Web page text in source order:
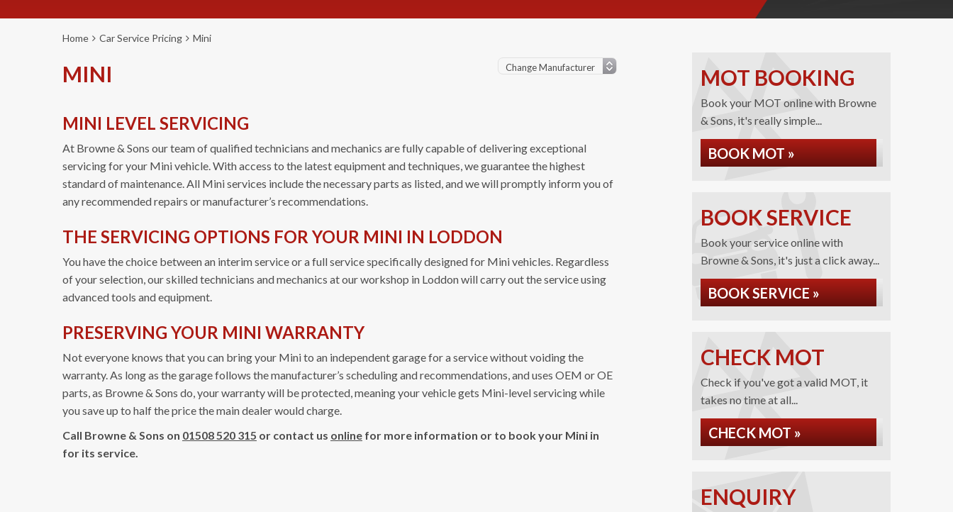
Home Car Service Pricing Mini
MINI
MINI LEVEL SERVICING
At Browne & Sons our team of qualified technicians and mechanics are fully capable of delivering exceptional
servicing for your Mini vehicle. With access to the latest equipment and techniques, we guarantee the highest
standard of maintenance. All Mini services include the necessary parts as listed, and we will promptly inform you of
any recommended repairs or manufacturer’s recommendations.
THE SERVICING OPTIONS FOR YOUR MINI IN LODDON
You have the choice between an interim service or a full service specifically designed for Mini vehicles. Regardless
of your selection, our skilled technicians and mechanics at our workshop in Loddon will carry out the service using
advanced tools and equipment.
PRESERVING YOUR MINI WARRANTY
Not everyone knows that you can bring your Mini to an independent garage for a service without voiding the
warranty. As long as the garage follows the manufacturer’s scheduling and recommendations, and uses OEM or OE
parts, as Browne & Sons do, your warranty will be protected, meaning your vehicle gets Mini-level servicing while
you save up to half the price the main dealer would charge.
Call Browne & Sons on 01508 520 315 or contact us online for more information or to book your Mini in
for its service.
MOT BOOKING
Book your MOT online with Browne
& Sons, it's really simple...
BOOK MOT »
BOOK SERVICE
Book your service online with
Browne & Sons, it's just a click away...
BOOK SERVICE »
CHECK MOT
Check if you've got a valid MOT, it
takes no time at all...
CHECK MOT »
ENQUIRY